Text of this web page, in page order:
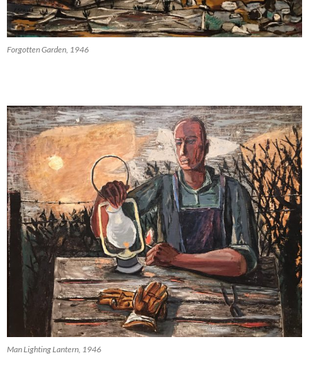
Forgotten Garden, 1946
Man Lighting Lantern, 1946